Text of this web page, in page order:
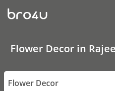
Flower
Decor
In
Nagar,
Hyderabad
Flower Decor in
Flower Decor